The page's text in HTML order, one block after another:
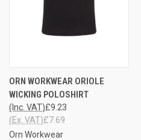
ORN WORKWEAR ORIOLE
WICKING POLOSHIRT
£9.23
(Inc. VAT)
£7.69
(Ex. VAT)
Orn Workwear